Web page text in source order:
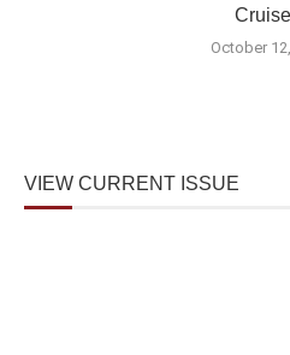
October
VIEW CURRENT ISSUE